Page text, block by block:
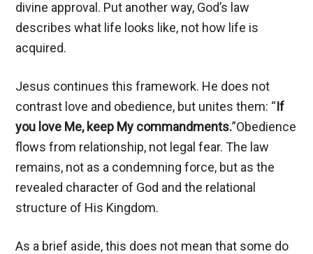
divine approval. Put another way, God’s law
describes what life looks like, not how life is
acquired.
Jesus continues this framework. He does not
contrast love and obedience, but unites them: “If
you love Me, keep My commandments.”Obedience
flows from relationship, not legal fear. The law
remains, not as a condemning force, but as the
revealed character of God and the relational
structure of His Kingdom.
As a brief aside, this does not mean that some do